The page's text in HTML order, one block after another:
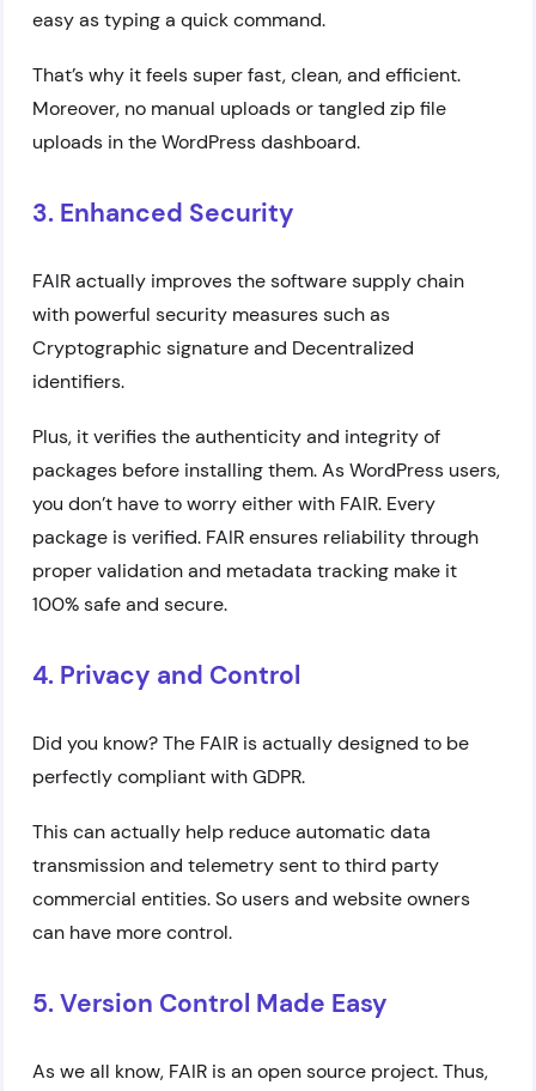
easy as typing a quick command.
That’s why it feels super fast, clean, and efficient.
Moreover, no manual uploads or tangled zip file
uploads in the WordPress dashboard.
3. Enhanced Security
FAIR actually improves the software supply chain
with powerful security measures such as
Cryptographic signature and Decentralized
identifiers.
Plus, it verifies the authenticity and integrity of
packages before installing them. As WordPress users,
you don’t have to worry either with FAIR. Every
package is verified. FAIR ensures reliability through
proper validation and metadata tracking make it
100% safe and secure.
4. Privacy and Control
Did you know? The FAIR is actually designed to be
perfectly compliant with GDPR.
This can actually help reduce automatic data
transmission and telemetry sent to third party
commercial entities. So users and website owners
can have more control.
5. Version Control Made Easy
As we all know, FAIR is an open source project. Thus,